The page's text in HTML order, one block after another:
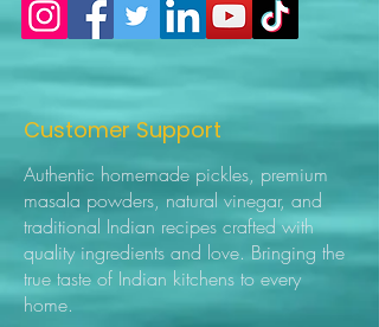
Customer Support
Authentic homemade pickles, premium
masala powders, natural vinegar, and
traditional Indian recipes crafted with
quality ingredients and love. Bringing the
true taste of Indian kitchens to every
home.